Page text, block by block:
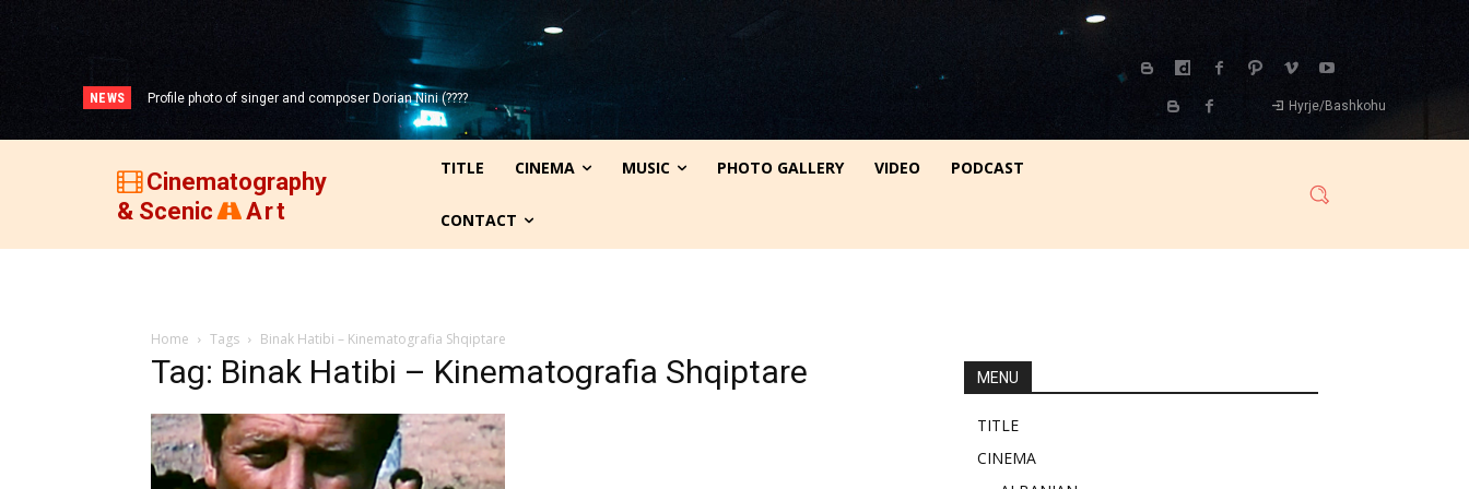
NEWS
Profile photo of singer and composer Dorian Nini (????
-2012)!
Portrait photo of veteran folk singer, Bik Ndoja (1925-
Hyrje/Bashkohu
Cinematography
& Scenic
Art
TITLE CINEMA MUSIC PHOTO GALLERY VIDEO PODCAST
CONTACT
Home Tags Binak Hatibi – Kinematografia Shqiptare
Tag: Binak Hatibi – Kinematografia Shqiptare MENU
TITLE
CINEMA